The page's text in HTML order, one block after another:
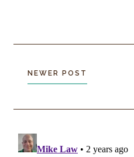
NEWER POST